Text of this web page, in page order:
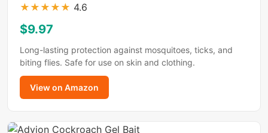
★ ★ ★ ★ ★ 4.6
$9.97
Long-lasting protection against mosquitoes, ticks, and
biting flies. Safe for use on skin and clothing.
View on Amazon